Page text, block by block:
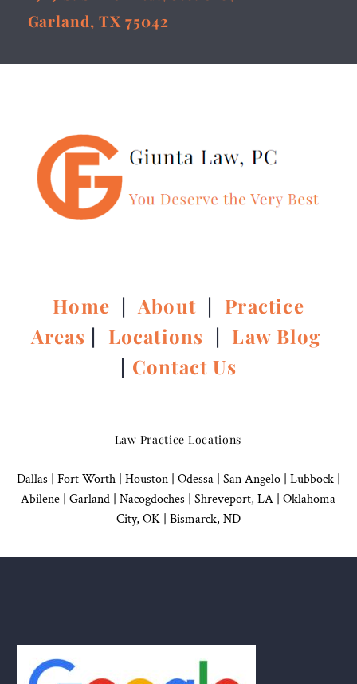
Garland, TX 75042
Home |About | Practice
Areas | Locations | Law Blog
| Contact Us
Law Practice Locations
Dallas | Fort Worth | Houston| Odessa | San Angelo| Lubbock|
Abilene | Garland | Nacogdoches | Shreveport, LA | Oklahoma
City, OK| Bismarck, ND